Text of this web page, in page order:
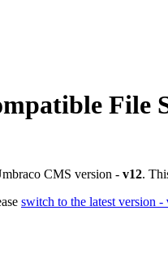
File
CMS version - v12.
switch to the latest version -